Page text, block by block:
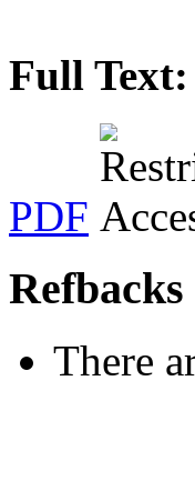
Full Text:
PDF
Refbacks
There